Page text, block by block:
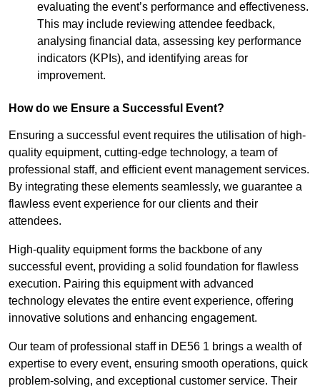
evaluating the event’s performance and effectiveness.
This may include reviewing attendee feedback,
analysing financial data, assessing key performance
indicators (KPIs), and identifying areas for
improvement.
How do we Ensure a Successful Event?
Ensuring a successful event requires the utilisation of high-
quality equipment, cutting-edge technology, a team of
professional staff, and efficient event management services.
By integrating these elements seamlessly, we guarantee a
flawless event experience for our clients and their
attendees.
High-quality equipment forms the backbone of any
successful event, providing a solid foundation for flawless
execution. Pairing this equipment with advanced
technology elevates the entire event experience, offering
innovative solutions and enhancing engagement.
Our team of professional staff in DE56 1 brings a wealth of
expertise to every event, ensuring smooth operations, quick
problem-solving, and exceptional customer service. Their